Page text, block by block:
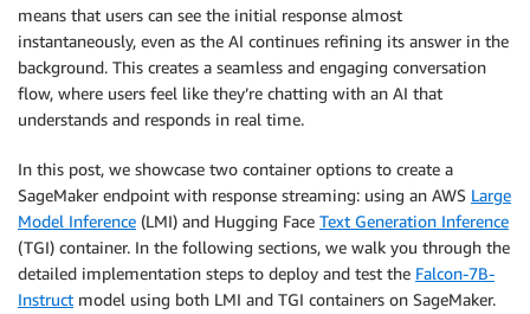
means that users can see the initial response almost
instantaneously, even as the AI continues refining its answer in the
background. This creates a seamless and engaging conversation
flow, where users feel like they’re chatting with an AI that
understands and responds in real time.
In this post, we showcase two container options to create a
SageMaker endpoint with response streaming: using an AWS Large
Model Inference (LMI) and Hugging Face Text Generation Inference
(TGI) container. In the following sections, we walk you through the
detailed implementation steps to deploy and test the Falcon-7B-
Instruct model using both LMI and TGI containers on SageMaker.